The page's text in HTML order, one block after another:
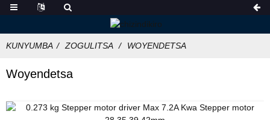
KUNYUMBA ZOGULITSA WOYENDETSA
Woyendetsa